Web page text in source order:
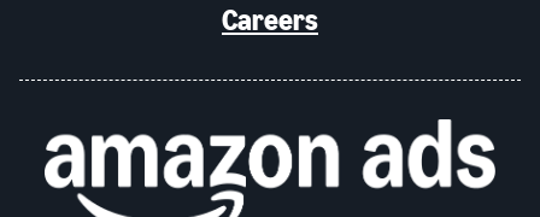
Careers